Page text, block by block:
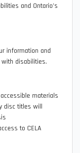
and Ontario’s
information and
disabilities.
materials
disc titles will
to CELA